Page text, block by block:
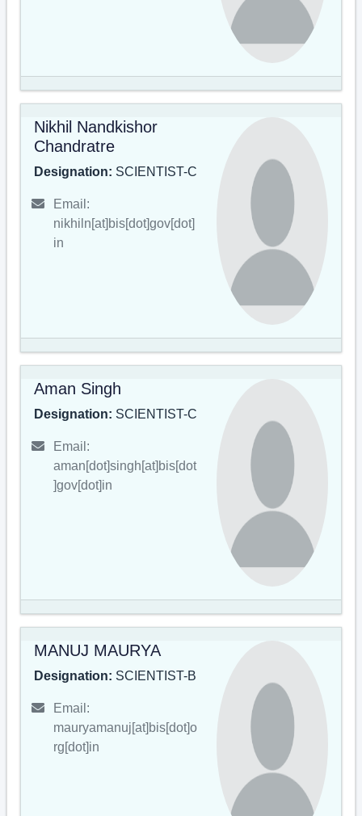
Nikhil Nandkishor
Chandratre
Designation: SCIENTIST-C
Email:
nikhiln[at]bis[dot]gov[dot]
in
Aman Singh
Designation: SCIENTIST-C
Email:
aman[dot]singh[at]bis[dot
]gov[dot]in
MANUJ MAURYA
Designation: SCIENTIST-B
Email:
mauryamanuj[at]bis[dot]o
rg[dot]in